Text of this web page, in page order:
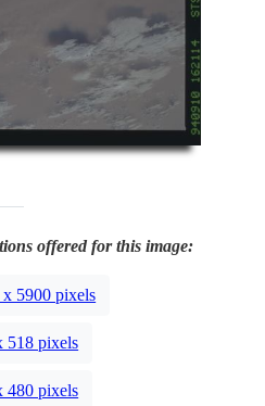
offered for this image:
x 5900 pixels
518 pixels
480 pixels